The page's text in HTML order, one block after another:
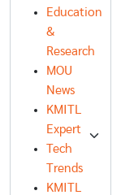
Education
&
Research
MOU
News
KMITL
Expert
Tech
Trends
KMITL